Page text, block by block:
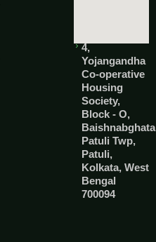
4,
Yojangandha
Co-operative
Housing
Society,
Block - O,
Baishnabghata
Patuli Twp,
Patuli,
Kolkata, West
Bengal
700094